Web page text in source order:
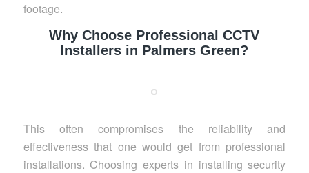
footage.
Why Choose Professional CCTV
Installers in Palmers Green?
This often compromises the reliability and
effectiveness that one would get from professional
installations. Choosing experts in installing security